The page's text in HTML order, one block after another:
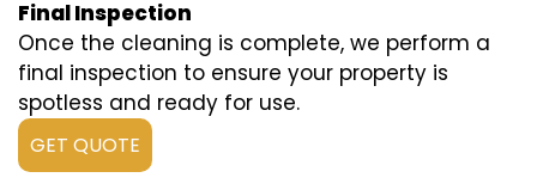
Final Inspection
Once the cleaning is complete, we perform a
final inspection to ensure your property is
spotless and ready for use.
GET QUOTE